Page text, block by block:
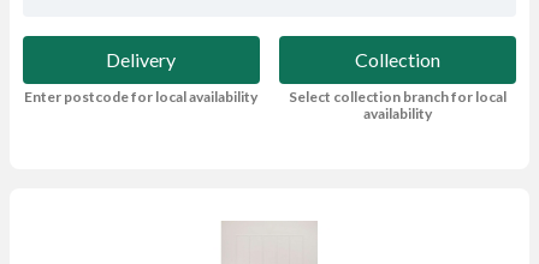
Delivery
Enter postcode for local availability
Collection
Select collection branch for local
availability